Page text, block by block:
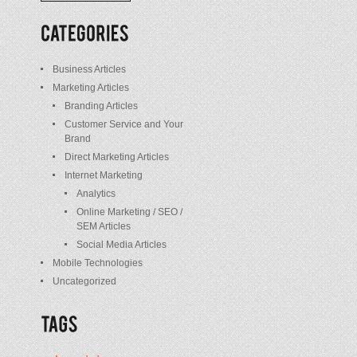
/
Posts
Business Articles
Marketing Articles
Branding Articles
Customer Service and Your
Brand
Direct Marketing Articles
Internet Marketing
Analytics
Online Marketing / SEO /
SEM Articles
Social Media Articles
Mobile Technologies
Uncategorized